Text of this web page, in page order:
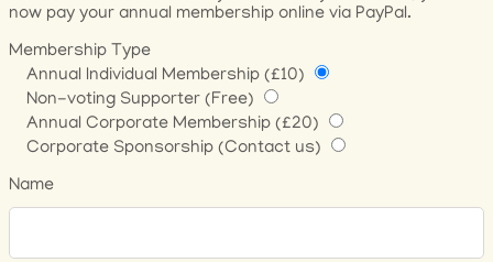
now pay your annual membership online via PayPal.
Membership Type
Annual Individual Membership (£10)
Non-voting Supporter (Free)
Annual Corporate Membership (£20)
Corporate Sponsorship (Contact us)
Name